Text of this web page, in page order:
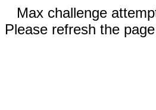
Max challenge
Please refresh the